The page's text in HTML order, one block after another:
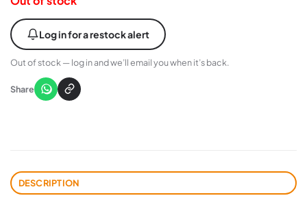
Log in for a restock alert
Out of stock — log in and we’ll email you when it’s back.
Share
DESCRIPTION